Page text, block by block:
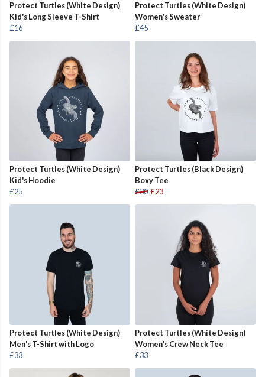
Protect Turtles (White Design)
Kid's Long Sleeve T-Shirt
£16
Protect Turtles (White Design)
Women's Sweater
£45
Protect Turtles (White Design)
Kid's Hoodie
£25
Protect Turtles (Black Design)
Boxy Tee
£30 £23
Protect Turtles (White Design)
Men's T-Shirt with Logo
£33
Protect Turtles (White Design)
Women's Crew Neck Tee
£33